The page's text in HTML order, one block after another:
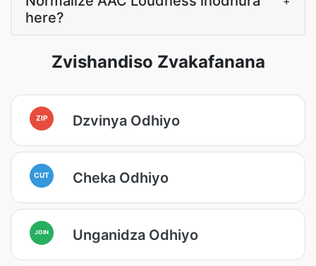
here?
Zvishandiso Zvakafanana
ZIP Dzvinya Odhiyo
CUT Cheka Odhiyo
JOIN Unganidza Odhiyo